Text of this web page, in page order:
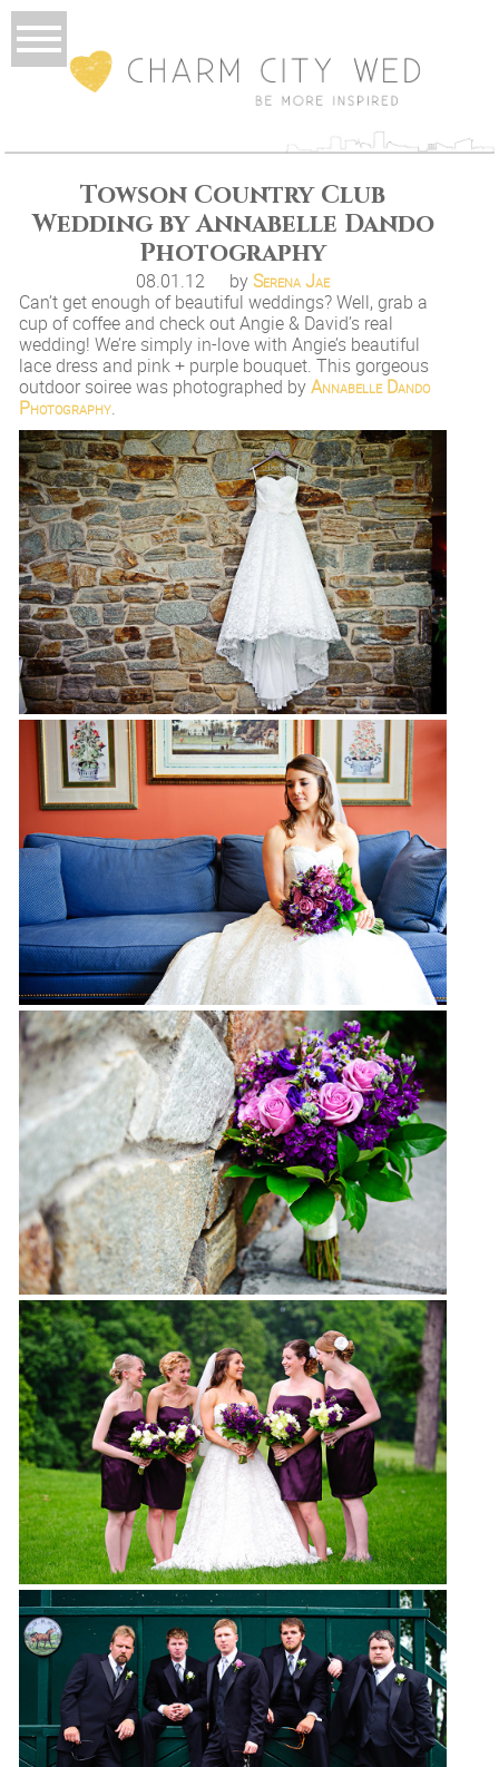
Towson Country Club
Wedding by Annabelle Dando
Photography
08.01.12 bySerena Jae
Can’t get enough of beautiful weddings? Well, grab a
cup of coffee and check out Angie & David’s real
wedding! We’re simply in-love with Angie’s beautiful
lace dress and pink + purple bouquet. This gorgeous
outdoor soiree was photographed byAnnabelle Dando
Photography.